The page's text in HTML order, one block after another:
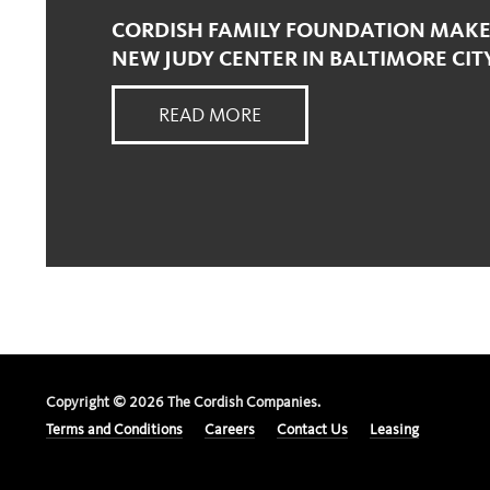
CORDISH FAMILY FOUNDATION
NEW JUDY CENTER IN BALTIMORE
READ MORE
Copyright © 2026 The Cordish Companies.
Terms and Conditions
Careers Contact Us Leasing